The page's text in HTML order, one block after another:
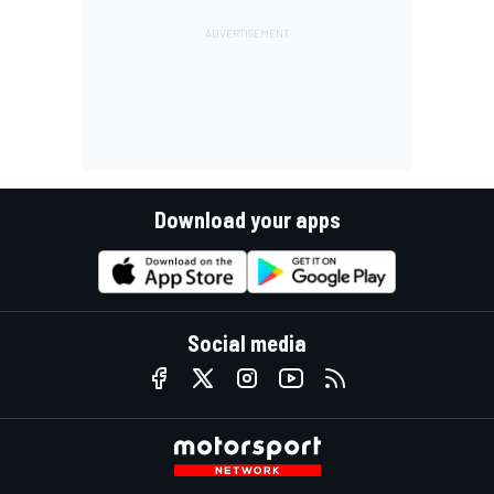
Download your apps
Social media